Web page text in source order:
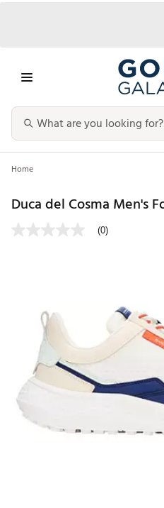
Home
Duca del Cosma Men's
(0)